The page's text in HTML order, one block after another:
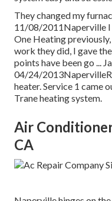
They changed my
11/08/2011Naperville I
One Heating
work they did, I gave
points have been go ...
04/24/
heater. Service 1 came
Trane heating system.
Air
CA